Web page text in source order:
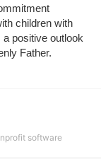
children with
positive outlook
Father.
software